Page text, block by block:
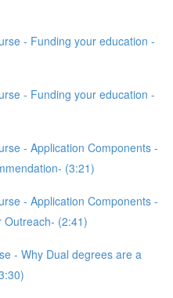
- Funding your education -
- Funding your education -
- Application Components -
(3:21)
- Application Components -
Outreach- (2:41)
- Why Dual degrees are a